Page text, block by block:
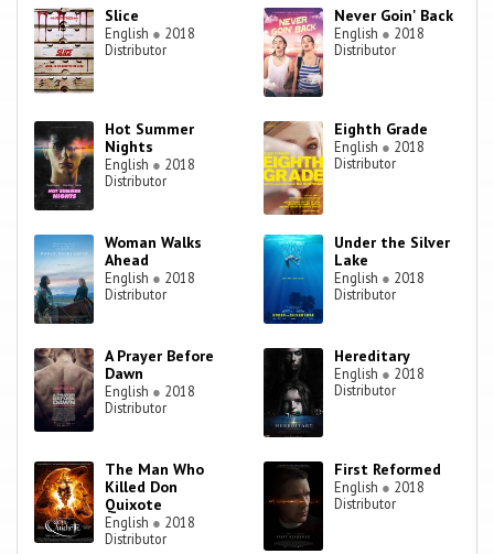
Slice
English ● 2018
Distributor
Never Goin' Back
English ● 2018
Distributor
Hot Summer
Nights
English ● 2018
Distributor
Eighth Grade
English ● 2018
Distributor
Woman Walks
Ahead
English ● 2018
Distributor
Under the Silver
Lake
English ● 2018
Distributor
A Prayer Before
Dawn
English ● 2018
Distributor
Hereditary
English ● 2018
Distributor
The Man Who
Killed Don
Quixote
English ● 2018
Distributor
First Reformed
English ● 2018
Distributor